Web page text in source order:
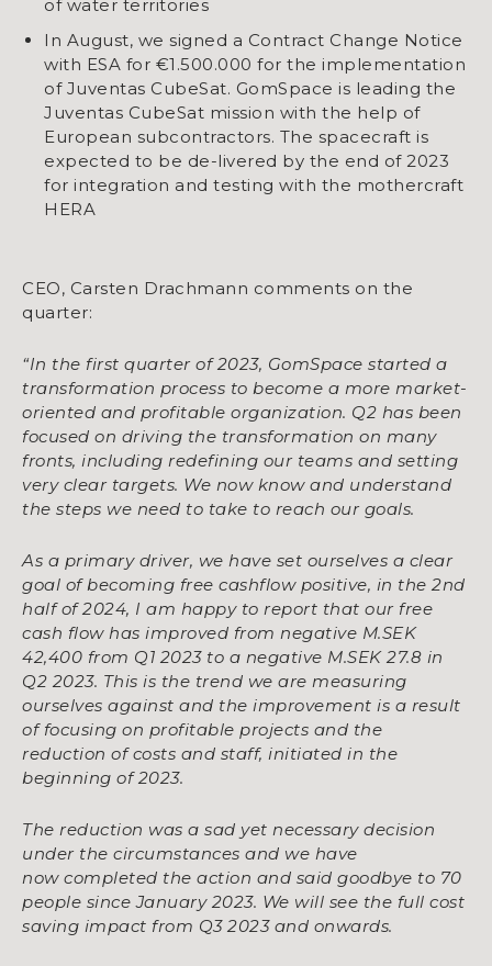
of water territories
In August, we signed a Contract Change Notice
with ESA for €1.500.000 for the implementation
of Juventas CubeSat. GomSpace is leading the
Juventas CubeSat mission with the help of
European subcontractors. The spacecraft is
expected to be de-livered by the end of 2023
for integration and testing with the mothercraft
HERA
CEO, Carsten Drachmann comments on the
quarter:
“In the first quarter of 2023, GomSpace started a
transformation process to become a more market-
oriented and profitable organization. Q2 has been
focused on driving the transformation on many
fronts, including redefining our teams and setting
very clear targets. We now know and understand
the steps we need to take to reach our goals.
As a primary driver, we have set ourselves a clear
goal of becoming free cashflow positive, in the 2nd
half of 2024, I am happy to report that our free
cash flow has improved from negative M.SEK
42,400 from Q1 2023 to a negative M.SEK 27.8 in
Q2 2023. This is the trend we are measuring
ourselves against and the improvement is a result
of focusing on profitable projects and the
reduction of costs and staff, initiated in the
beginning of 2023.
The reduction was a sad yet necessary decision
under the circumstances and we have
now completed the action and said goodbye to 70
people since January 2023. We will see the full cost
saving impact from Q3 2023 and onwards.